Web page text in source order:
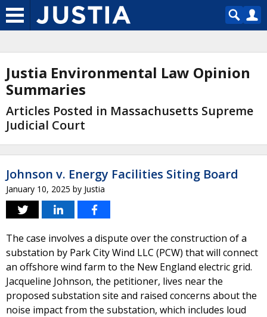
Justia Environmental Law Opinion
Summaries
Articles Posted in Massachusetts Supreme
Judicial Court
Johnson v. Energy Facilities Siting Board
January 10, 2025 by Justia
The case involves a dispute over the construction of a
substation by Park City Wind LLC (PCW) that will connect
an offshore wind farm to the New England electric grid.
Jacqueline Johnson, the petitioner, lives near the
proposed substation site and raised concerns about the
noise impact from the substation, which includes loud